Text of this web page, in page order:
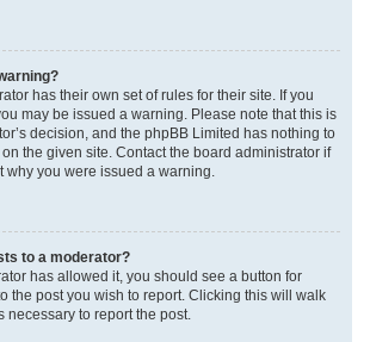
has their own set of rules for their site. If you
may be issued a warning. Please note that this is
decision, and the phpBB Limited has nothing to
the given site. Contact the board administrator if
you were issued a warning.
to a moderator?
has allowed it, you should see a button for
the post you wish to report. Clicking this will walk
necessary to report the post.